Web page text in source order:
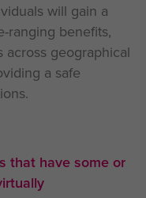
will gain a
ranging benefits,
geographical
a safe
that have some or